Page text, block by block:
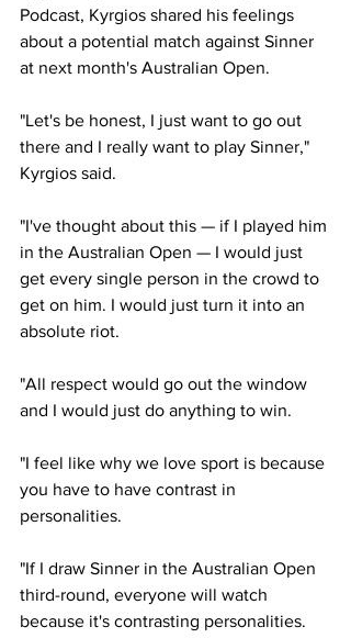
Podcast, Kyrgios shared his feelings
about a potential match against Sinner
at next month's Australian Open.
"Let's be honest, I just want to go out
there and I really want to play Sinner,"
Kyrgios said.
"I've thought about this — if I played him
in the Australian Open — I would just
get every single person in the crowd to
get on him. I would just turn it into an
absolute riot.
"All respect would go out the window
and I would just do anything to win.
"I feel like why we love sport is because
you have to have contrast in
personalities.
"If I draw Sinner in the Australian Open
third-round, everyone will watch
because it's contrasting personalities.